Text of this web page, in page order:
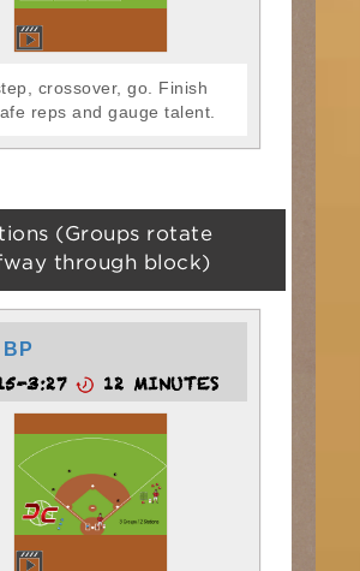
crossover, go. Finish
reps and gauge talent.
(Groups rotate
through block)
BP
3:27 12 MINUTES